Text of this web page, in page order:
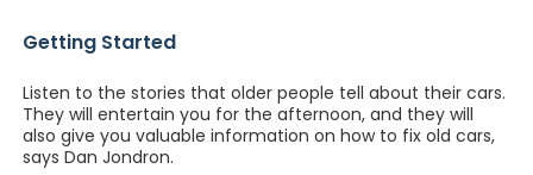
Getting Started
Listen to the stories that older people tell about their cars.
They will entertain you for the afternoon, and they will
also give you valuable information on how to fix old cars,
says Dan Jondron.